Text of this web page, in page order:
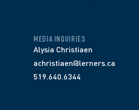
MEDIA INQUIRIES
Alysia Christiaen
achristiaen@lerners.ca
519.640.6344